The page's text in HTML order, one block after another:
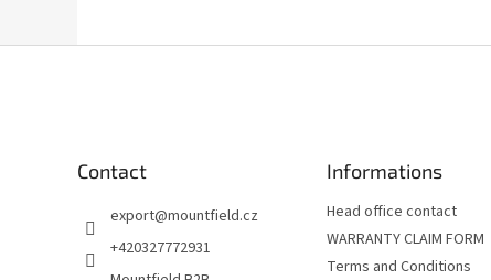
Contact
export@mountfield.cz
+420327772931
Informations
Head office contact
WARRANTY CLAIM FORM
Terms and Conditions